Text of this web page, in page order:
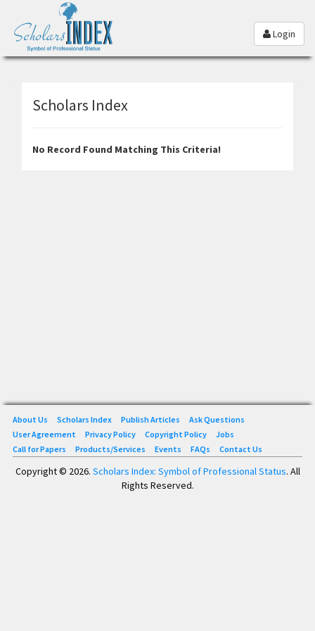
Login
Scholars Index
No Record Found Matching This Criteria!
About Us Scholars Index Publish Articles
Ask Questions
User Agreement
Privacy Policy Copyright Policy
Jobs
Call for Papers
Products/Services Events FAQs Contact Us
Copyright © 2026. Scholars Index: Symbol of Professional Status. All
Rights Reserved.